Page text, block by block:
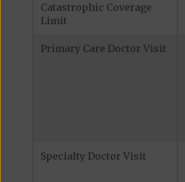
Catastrophic Coverage
Limit
Primary Care Doctor Visit
Specialty Doctor Visit